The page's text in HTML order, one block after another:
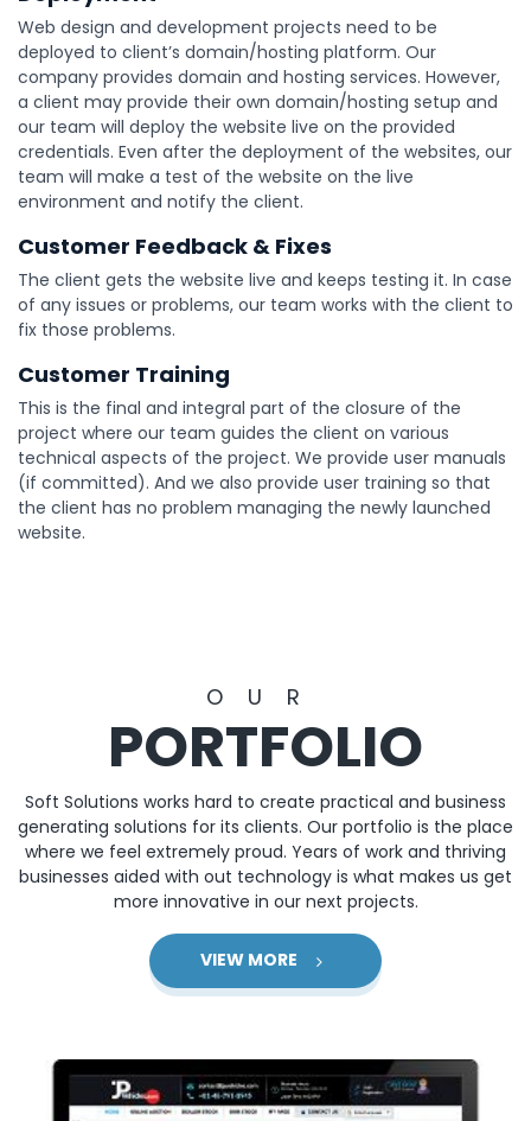
Web design and development projects need to be
deployed to client’s domain/hosting platform. Our
company provides domain and hosting services. However,
a client may provide their own domain/hosting setup and
our team will deploy the website live on the provided
credentials. Even after the deployment of the websites, our
team will make a test of the website on the live
environment and notify the client.
Customer Feedback & Fixes
The client gets the website live and keeps testing it. In case
of any issues or problems, our team works with the client to
fix those problems.
Customer Training
This is the final and integral part of the closure of the
project where our team guides the client on various
technical aspects of the project. We provide user manuals
(if committed). And we also provide user training so that
the client has no problem managing the newly launched
website.
OUR
PORTFOLIO
Soft Solutions works hard to create practical and business
generating solutions for its clients. Our portfolio is the place
where we feel extremely proud. Years of work and thriving
businesses aided with out technology is what makes us get
more innovative in our next projects.
VIEW MORE